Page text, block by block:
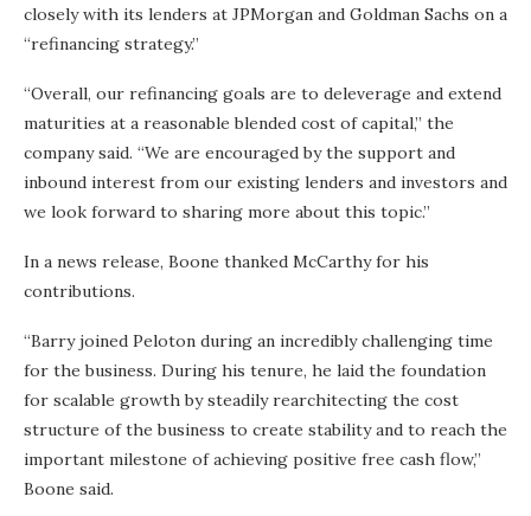
closely with its lenders at JPMorgan and Goldman Sachs on a
“refinancing strategy.”
“Overall, our refinancing goals are to deleverage and extend
maturities at a reasonable blended cost of capital,” the
company said. “We are encouraged by the support and
inbound interest from our existing lenders and investors and
we look forward to sharing more about this topic.”
In a news release, Boone thanked McCarthy for his
contributions.
“Barry joined Peloton during an incredibly challenging time
for the business. During his tenure, he laid the foundation
for scalable growth by steadily rearchitecting the cost
structure of the business to create stability and to reach the
important milestone of achieving positive free cash flow,”
Boone said.